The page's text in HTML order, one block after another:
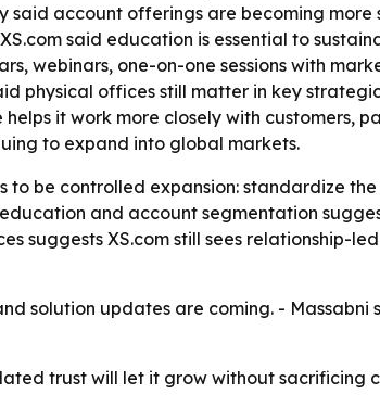
said account offerings are becoming more
said education is essential to
webinars, one-on-one sessions with
physical offices still matter in key
it work more closely with customers,
to expand into global markets.
to be controlled expansion: standardize
and account segmentation
suggests XS.com still sees relationship-
solution updates are coming. - Massabni
trust will let it grow without sacrificing